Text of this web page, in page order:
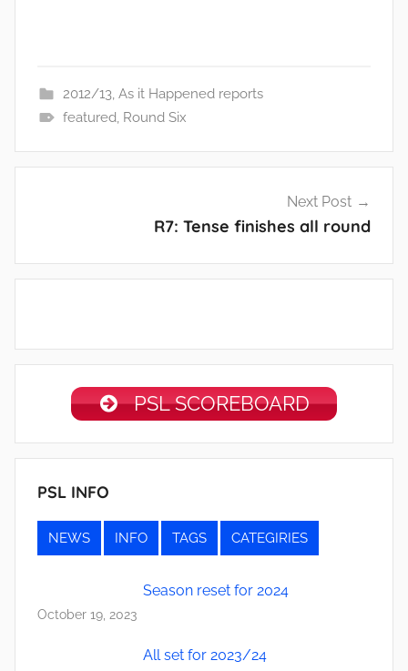
2012/13, As it Happened reports
featured, Round Six
Next Post
R7: Tense finishes all round
PSL SCOREBOARD
PSL INFO
NEWS INFO TAGS CATEGIRIES
Season reset for 2024
October 19, 2023
All set for 2023/24